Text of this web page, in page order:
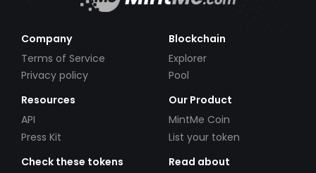
Company
Terms of Service
Privacy policy
Blockchain
Explorer
Pool
Resources
API
Press Kit
Our Product
MintMe Coin
List your token
Check these tokens
Read about